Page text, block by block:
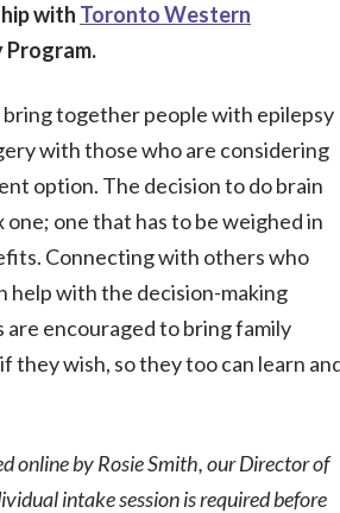
with Toronto Western
Program.
bring together people with epilepsy
with those who are considering
option. The decision to do brain
one; one that has to be weighed in
Connecting with others who
help with the decision-making
encouraged to bring family
they wish, so they too can learn
online by Rosie Smith, our Director of
intake session is required before